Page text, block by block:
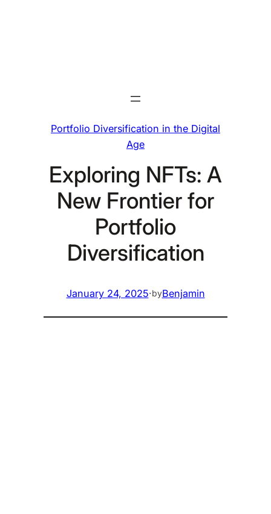
Portfolio Diversification in the Digital
Age
Exploring NFTs: A
New Frontier for
Portfolio
Diversification
January 24, 2025·byBenjamin